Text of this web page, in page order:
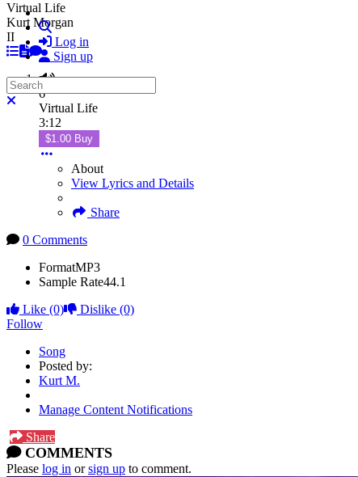
Search
Log in
Sign up
Search
Close search
Virtual Life
Kurt Morgan
II
6
Virtual Life
3:12
$1.00 Buy
About
View Lyrics and Details
Share
0 Comments
FormatMP3
Sample Rate44.1
Like (0) Dislike (0)
Follow
Song
Posted by:
Kurt M.
Manage Content Notifications
Share
COMMENTS
Please log in orsign up to comment.